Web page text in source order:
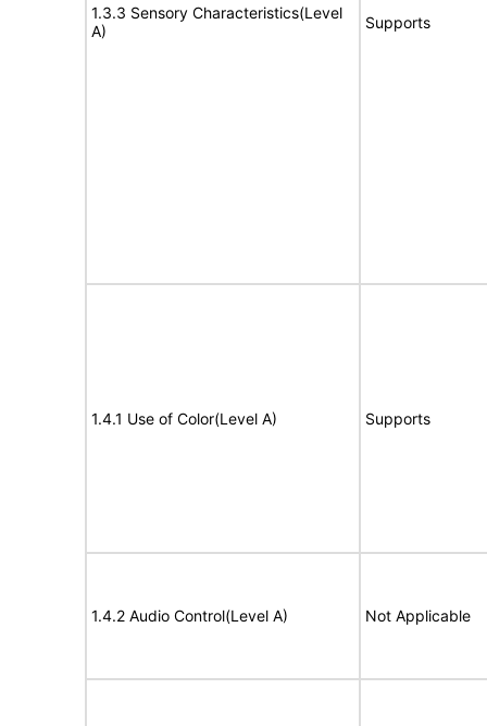
1.3.3 Sensory Characteristics(Level
A)
Supports
1.4.1 Use of Color(Level A) Supports
1.4.2 Audio Control(Level A) Not Applicable